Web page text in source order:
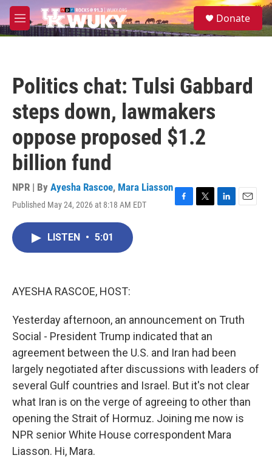
Skip to main content
M
e
S
e
Donate
Politics chat: Tulsi Gabbard
steps down, lawmakers
oppose proposed $1.2
billion fund
NPR | By Ayesha Rascoe, Mara Liasson
Published May 24, 2026 at 8:18 AM EDT
F
T
L
E
LISTEN • 5:01
AYESHA RASCOE, HOST:
Yesterday afternoon, an announcement on Truth
Social - President Trump indicated that an
agreement between the U.S. and Iran had been
largely negotiated after discussions with leaders of
several Gulf countries and Israel. But it's not clear
what Iran is on the verge of agreeing to other than
opening the Strait of Hormuz. Joining me now is
NPR senior White House correspondent Mara
Liasson. Hi, Mara.